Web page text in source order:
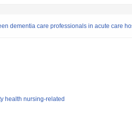
dementia care professionals in acute care
health nursing-related